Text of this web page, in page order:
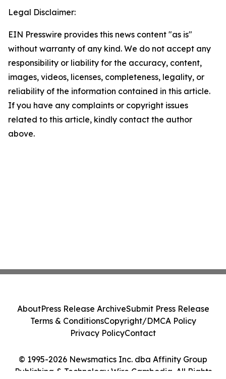
Legal Disclaimer:
EIN Presswire provides this news content "as is"
without warranty of any kind. We do not accept any
responsibility or liability for the accuracy, content,
images, videos, licenses, completeness, legality, or
reliability of the information contained in this article.
If you have any complaints or copyright issues
related to this article, kindly contact the author
above.
© 1995-2026 Newsmatics Inc. dba Affinity Group
Publishing & Technology Wire Cambodia. All Rights
AboutPress Release ArchiveSubmit Press Release
Terms & ConditionsCopyright/DMCA Policy
Privacy PolicyContact